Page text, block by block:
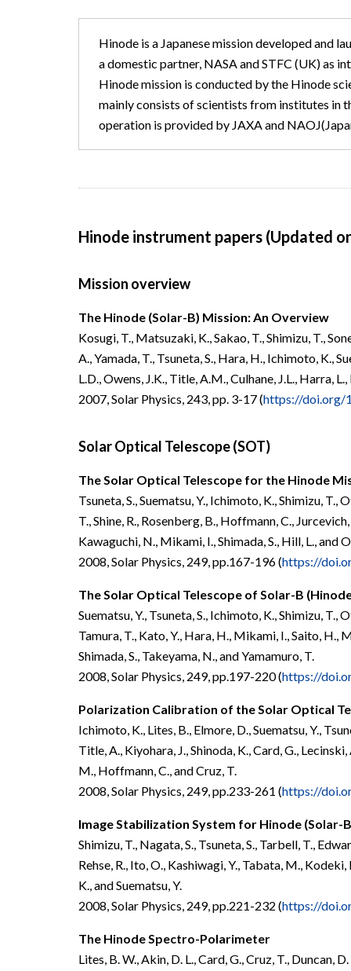
Hinode is a Japanese mission developed and
a domestic partner, NASA and STFC (UK) as
Hinode mission is conducted by the Hinode
mainly consists of scientists from institutes in
operation is provided by JAXA and
Hinode instrument papers (Updated
Mission overview
The Hinode (Solar-B) Mission: An Overview
Kosugi, T., Matsuzaki, K., Sakao, T., Shimizu, T.,
A., Yamada, T., Tsuneta, S., Hara, H., Ichimoto, K.,
L.D., Owens, J.K., Title, A.M., Culhane, J.L., Harra,
2007, Solar Physics, 243, pp. 3-17 (https://doi.org/
Solar Optical Telescope (SOT)
The Solar Optical Telescope for the Hinode
Tsuneta, S., Suematsu, Y., Ichimoto, K., Shimizu,
T., Shine, R., Rosenberg, B., Hoffmann, C.,
Kawaguchi, N., Mikami, I., Shimada, S., Hill, L., and
2008, Solar Physics, 249, pp.167-196 (https://
The Solar Optical Telescope of Solar-B
Suematsu, Y., Tsuneta, S., Ichimoto, K., Shimizu,
Tamura, T., Kato, Y., Hara, H., Mikami, I., Saito, H.,
Shimada, S., Takeyama, N., and Yamamuro, T.
2008, Solar Physics, 249, pp.197-220 (https://
Polarization Calibration of the Solar Optical
Ichimoto, K., Lites, B., Elmore, D., Suematsu, Y.,
Title, A., Kiyohara, J., Shinoda, K., Card, G.,
M., Hoffmann, C., and Cruz, T.
2008, Solar Physics, 249, pp.233-261 (https://
Image Stabilization System for Hinode (Solar-
Shimizu, T., Nagata, S., Tsuneta, S., Tarbell, T.,
Rehse, R., Ito, O., Kashiwagi, Y., Tabata, M.,
K., and Suematsu, Y.
2008, Solar Physics, 249, pp.221-232 (https://
The Hinode Spectro-Polarimeter
Lites, B. W., Akin, D. L., Card, G., Cruz, T., Duncan,